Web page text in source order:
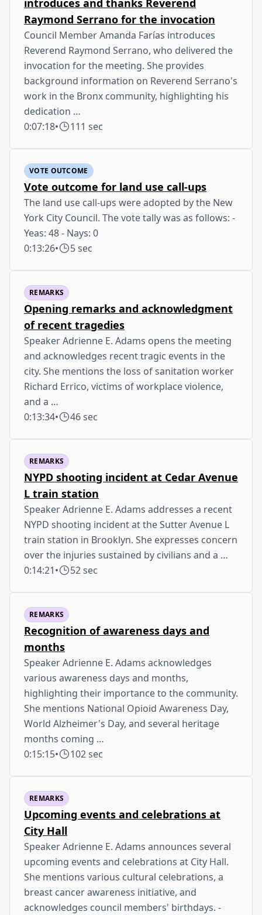
Raymond Serrano for the invocation
Council Member Amanda Farías introduces
Reverend Raymond Serrano, who delivered the
invocation for the meeting. She provides
background information on Reverend Serrano's
work in the Bronx community, highlighting his
dedication …
0:07:18• 111 sec
VOTE OUTCOME
Vote outcome for land use call-ups
The land use call-ups were adopted by the New
York City Council. The vote tally was as follows: -
Yeas: 48 - Nays: 0
0:13:26• 5 sec
REMARKS
Opening remarks and acknowledgment
of recent tragedies
Speaker Adrienne E. Adams opens the meeting
and acknowledges recent tragic events in the
city. She mentions the loss of sanitation worker
Richard Errico, victims of workplace violence,
and a …
0:13:34• 46 sec
REMARKS
NYPD shooting incident at Cedar Avenue
L train station
Speaker Adrienne E. Adams addresses a recent
NYPD shooting incident at the Sutter Avenue L
train station in Brooklyn. She expresses concern
over the injuries sustained by civilians and a …
0:14:21• 52 sec
REMARKS
Recognition of awareness days and
months
Speaker Adrienne E. Adams acknowledges
various awareness days and months,
highlighting their importance to the community.
She mentions National Opioid Awareness Day,
World Alzheimer's Day, and several heritage
months coming …
0:15:15• 102 sec
REMARKS
Upcoming events and celebrations at
City Hall
Speaker Adrienne E. Adams announces several
upcoming events and celebrations at City Hall.
She mentions various cultural celebrations, a
breast cancer awareness initiative, and
acknowledges council members' birthdays. -